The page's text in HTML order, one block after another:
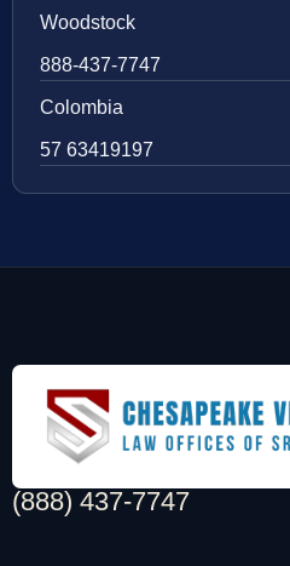
Woodstock
888-437-7747
Colombia
57 63419197
(888) 437-7747